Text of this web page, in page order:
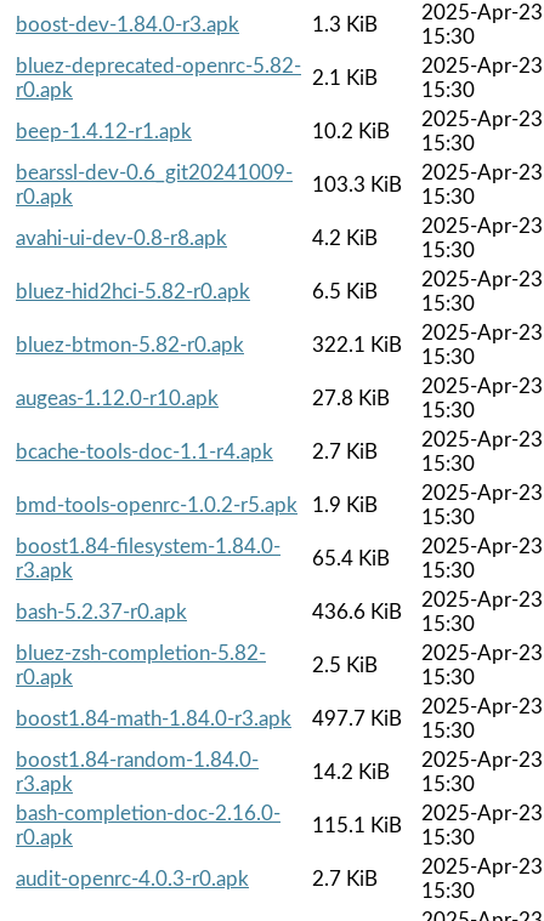
boost-dev-1.84.0-r3.apk
1.3 KiB
2025-Apr-23
15:30
bluez-deprecated-openrc-5.82-
r0.apk
2.1 KiB
2025-Apr-23
15:30
beep-1.4.12-r1.apk
10.2 KiB
2025-Apr-23
15:30
bearssl-dev-0.6_git20241009-
r0.apk
103.3 KiB
2025-Apr-23
15:30
avahi-ui-dev-0.8-r8.apk
4.2 KiB
2025-Apr-23
15:30
bluez-hid2hci-5.82-r0.apk
6.5 KiB
2025-Apr-23
15:30
bluez-btmon-5.82-r0.apk
322.1 KiB
2025-Apr-23
15:30
augeas-1.12.0-r10.apk
27.8 KiB
2025-Apr-23
15:30
bcache-tools-doc-1.1-r4.apk
2.7 KiB
2025-Apr-23
15:30
bmd-tools-openrc-1.0.2-r5.apk
1.9 KiB
2025-Apr-23
15:30
boost1.84-filesystem-1.84.0-
r3.apk
65.4 KiB
2025-Apr-23
15:30
bash-5.2.37-r0.apk
436.6 KiB
2025-Apr-23
15:30
bluez-zsh-completion-5.82-
r0.apk
2.5 KiB
2025-Apr-23
15:30
boost1.84-math-1.84.0-r3.apk
497.7 KiB
2025-Apr-23
15:30
boost1.84-random-1.84.0-
r3.apk
14.2 KiB
2025-Apr-23
15:30
bash-completion-doc-2.16.0-
r0.apk
115.1 KiB
2025-Apr-23
15:30
audit-openrc-4.0.3-r0.apk
2.7 KiB
2025-Apr-23
15:30